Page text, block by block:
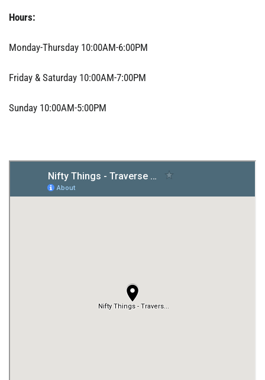
Hours:
Monday-Thursday 10:00AM-6:00PM
Friday & Saturday 10:00AM-7:00PM
Sunday 10:00AM-5:00PM